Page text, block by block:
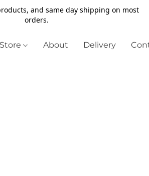
and same day shipping on most
orders.
Store About Delivery